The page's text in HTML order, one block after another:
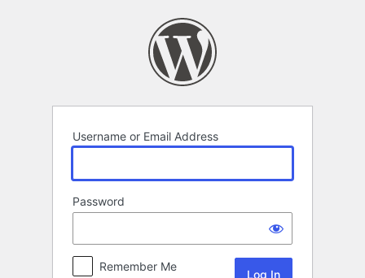
Username or Email Address
Password
Remember Me